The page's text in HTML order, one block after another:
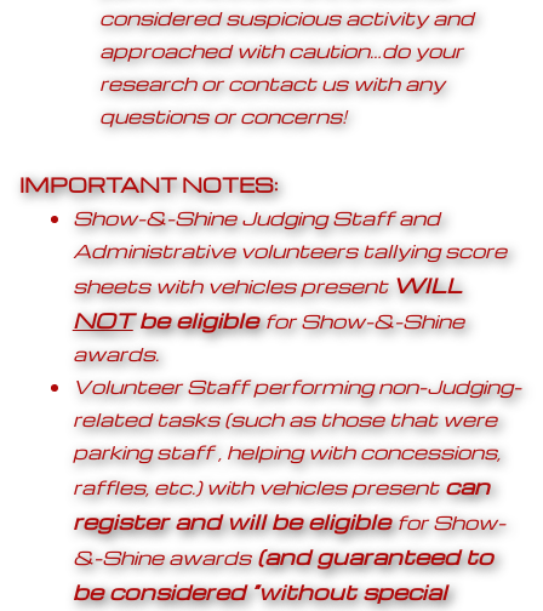
considered suspicious activity and
approached with caution…do your
research or contact us with any
questions or concerns!
IMPORTANT NOTES:
Show-&-Shine Judging Staff and
Administrative volunteers tallying score
sheets with vehicles presentWILL
NOTbe eligiblefor Show-&-Shine
awards.
Volunteer Staff performing non-Judging-
related tasks (such as those that were
parking staff , helping with concessions,
raffles, etc.) with vehicles presentcan
register and will be eligiblefor Show-
&-Shine awards(and guaranteed to
be considered “without special